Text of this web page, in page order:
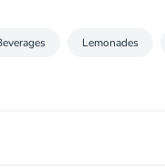
Lemonades